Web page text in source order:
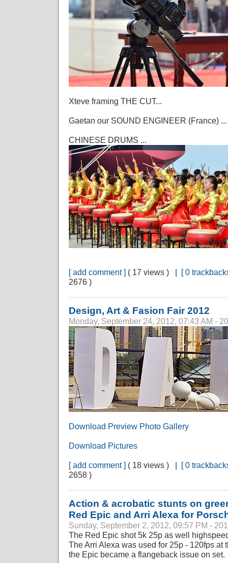
Xteve framing THE CUT...
Gaetan our SOUND ENGINEER (France) ...
CHINESE DRUMS ...
[ add comment ] ( 17 views ) | [ 0
2676 )
Design, Art & Fasion Fair 2012
Monday, September 24, 2012, 07:43 AM -
Download Preview Photo Gallery
Download Pictures
[ add comment ] ( 18 views ) | [ 0
2658 )
Action & acrobatic stunts on
Red Epic and Arri Alexa for
Sunday, September 2, 2012, 09:57 PM -
The Red Epic shot 5k 25p as well
The Arri Alexa was used for 25p - 120fps at
the Epic became a flangeback issue on set.